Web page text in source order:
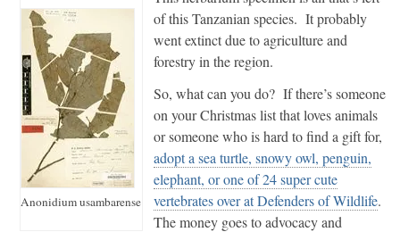
Anonidium usambarense
of this Tanzanian species. It probably
went extinct due to agriculture and
forestry in the region.
So, what can you do? If there’s someone
on your Christmas list that loves animals
or someone who is hard to find a gift for,
adopt a sea turtle, snowy owl, penguin,
elephant, or one of 24 super cute
vertebrates over at Defenders of Wildlife.
The money goes to advocacy and